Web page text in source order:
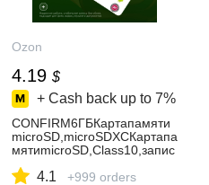
Ozon
4.19 $
+ Cash back up to 7%
CONFIRM6ГБКартапамяти
microSD,microSDXCКартапа
мятиmicroSD,Class10,запис
сек,чтение-100Мбайт/
4.1 +999 orders